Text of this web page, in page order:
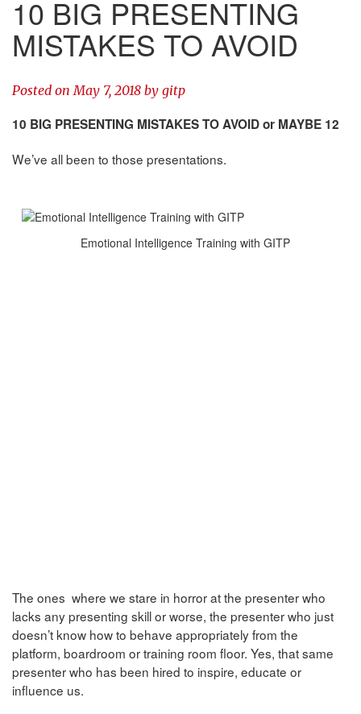
10 BIG PRESENTING
MISTAKES TO AVOID
Posted onMay 7, 2018 by gitp
10 BIG PRESENTING MISTAKES TO AVOID or MAYBE 12
We’ve all been to those presentations.
Emotional Intelligence Training with GITP
The ones where we stare in horror at the presenter who
lacks any presenting skill or worse, the presenter who just
doesn’t know how to behave appropriately from the
platform, boardroom or training room floor. Yes, that same
presenter who has been hired to inspire, educate or
influence us.